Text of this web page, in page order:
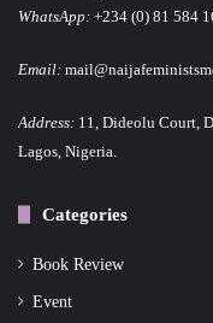
WhatsApp: +234 (0) 81 584
Email:
Address: 11, Dideolu Court,
Lagos, Nigeria.
Categories
Book Review
Event